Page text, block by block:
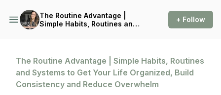
The Routine Advantage |
Simple Habits, Routines and
Overwhelm
+ Follow
The Routine Advantage | Simple Habits, Routines
and Systems to Get Your Life Organized, Build
Consistency and Reduce Overwhelm